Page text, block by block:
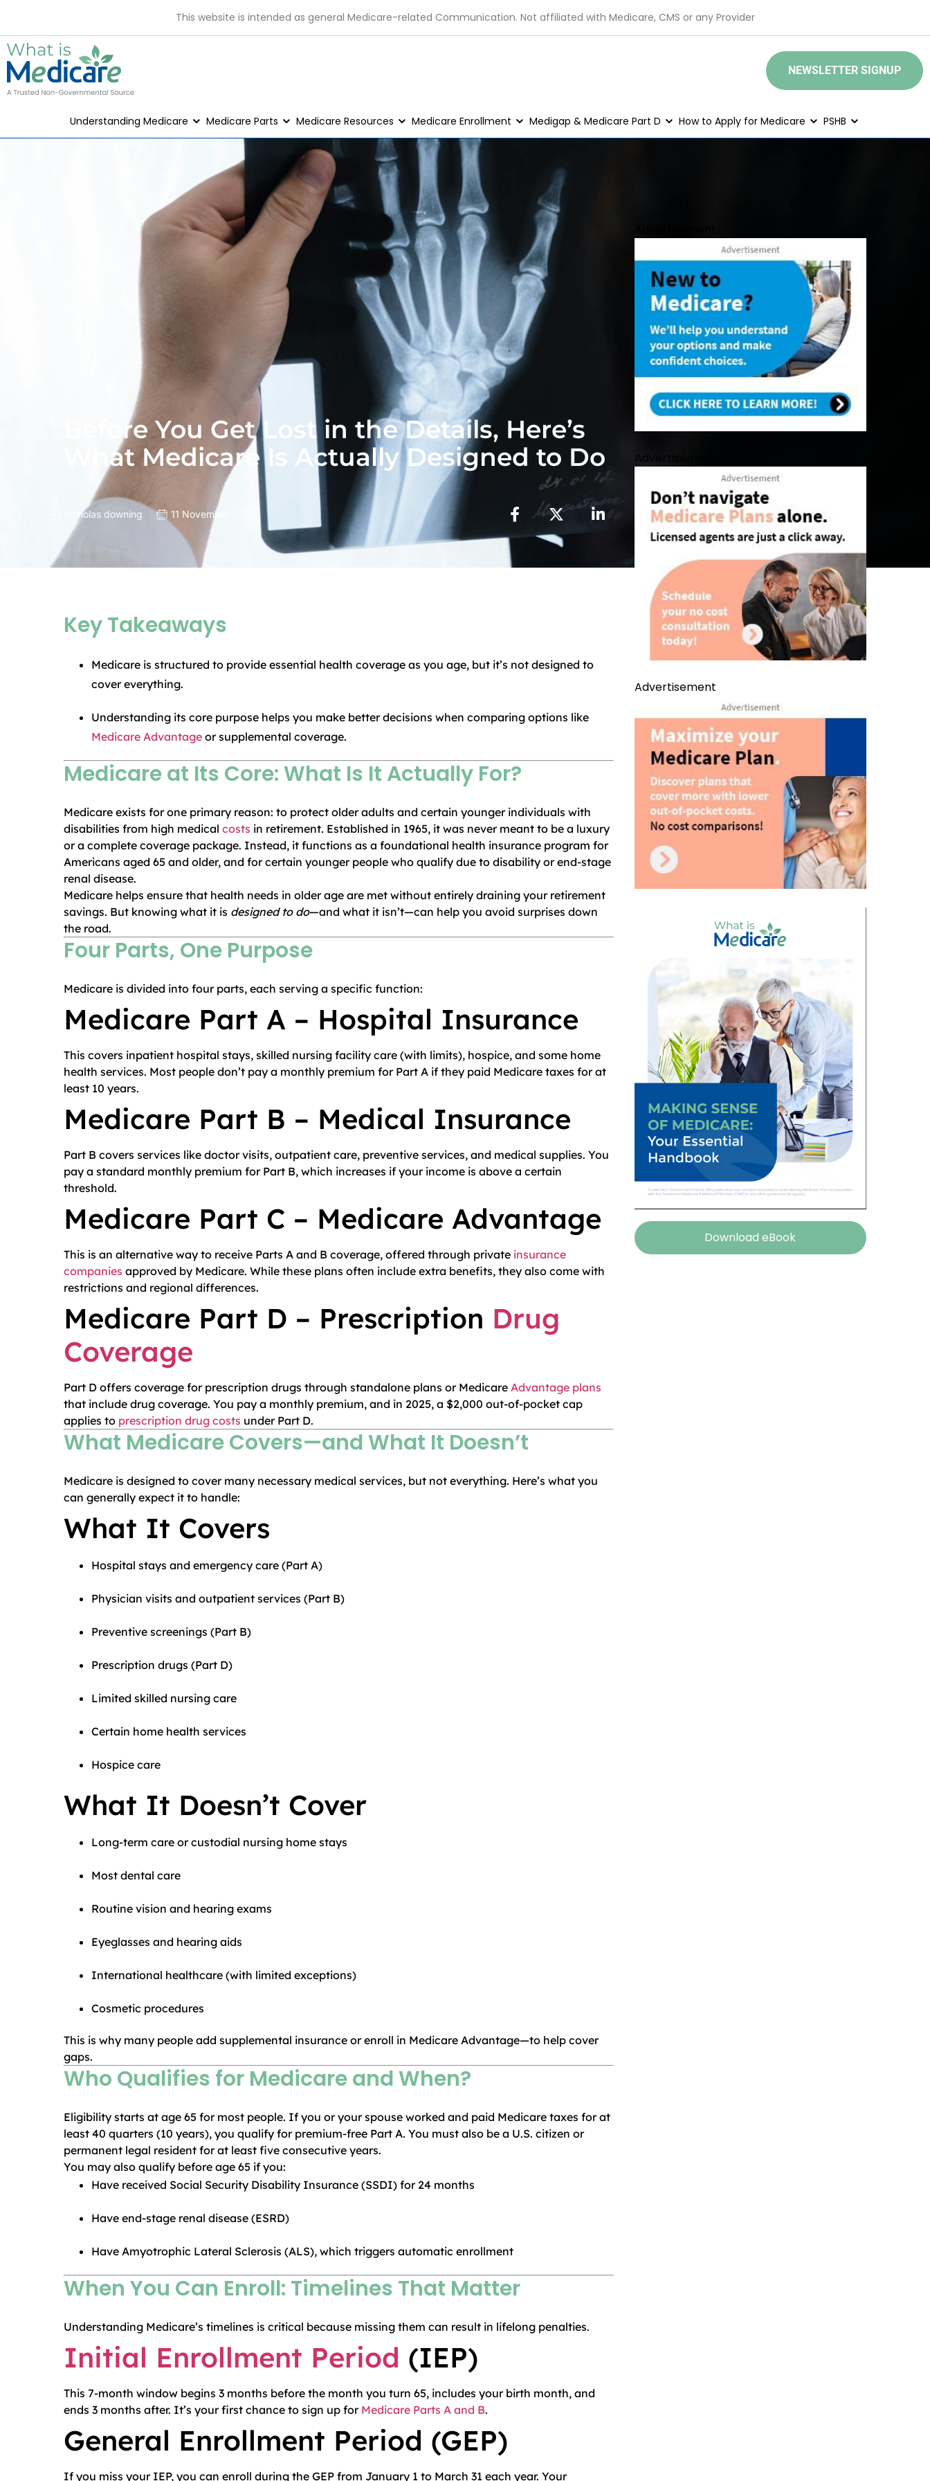
This website is intended as general Medicare-related Communication. Not affiliated with Medicare, CMS or any Provider
NEWSLETTER SIGNUP
Understanding Medicare Medicare Parts Medicare Resources Medicare Enrollment Medigap & Medicare Part D How to Apply for Medicare PSHB
Before You Get Lost in the Details, Here’s
What Medicare Is Actually Designed to Do
nicholas downing 11 November 2025
Key Takeaways
Medicare is structured to provide essential health coverage as you age, but it’s not designed to
cover everything.
Understanding its core purpose helps you make better decisions when comparing options like
Medicare Advantage or supplemental coverage.
Medicare at Its Core: What Is It Actually For?
Medicare exists for one primary reason: to protect older adults and certain younger individuals with
disabilities from high medical costs in retirement. Established in 1965, it was never meant to be a luxury
or a complete coverage package. Instead, it functions as a foundational health insurance program for
Americans aged 65 and older, and for certain younger people who qualify due to disability or end-stage
renal disease.
Medicare helps ensure that health needs in older age are met without entirely draining your retirement
savings. But knowing what it is designed to do—and what it isn’t—can help you avoid surprises down
the road.
Four Parts, One Purpose
Medicare is divided into four parts, each serving a specific function:
Medicare Part A – Hospital Insurance
This covers inpatient hospital stays, skilled nursing facility care (with limits), hospice, and some home
health services. Most people don’t pay a monthly premium for Part A if they paid Medicare taxes for at
least 10 years.
Medicare Part B – Medical Insurance
Part B covers services like doctor visits, outpatient care, preventive services, and medical supplies. You
pay a standard monthly premium for Part B, which increases if your income is above a certain
threshold.
Medicare Part C – Medicare Advantage
This is an alternative way to receive Parts A and B coverage, offered through private insurance
companies approved by Medicare. While these plans often include extra benefits, they also come with
restrictions and regional differences.
Medicare Part D – Prescription Drug
Coverage
Part D offers coverage for prescription drugs through standalone plans or Medicare Advantage plans
that include drug coverage. You pay a monthly premium, and in 2025, a $2,000 out-of-pocket cap
applies to prescription drug costs under Part D.
What Medicare Covers—and What It Doesn’t
Medicare is designed to cover many necessary medical services, but not everything. Here’s what you
can generally expect it to handle:
What It Covers
Hospital stays and emergency care (Part A)
Physician visits and outpatient services (Part B)
Preventive screenings (Part B)
Prescription drugs (Part D)
Limited skilled nursing care
Certain home health services
Hospice care
What It Doesn’t Cover
Long-term care or custodial nursing home stays
Most dental care
Routine vision and hearing exams
Eyeglasses and hearing aids
International healthcare (with limited exceptions)
Cosmetic procedures
This is why many people add supplemental insurance or enroll in Medicare Advantage—to help cover
gaps.
Who Qualifies for Medicare and When?
Eligibility starts at age 65 for most people. If you or your spouse worked and paid Medicare taxes for at
least 40 quarters (10 years), you qualify for premium-free Part A. You must also be a U.S. citizen or
permanent legal resident for at least five consecutive years.
You may also qualify before age 65 if you:
Have received Social Security Disability Insurance (SSDI) for 24 months
Have end-stage renal disease (ESRD)
Have Amyotrophic Lateral Sclerosis (ALS), which triggers automatic enrollment
When You Can Enroll: Timelines That Matter
Understanding Medicare’s timelines is critical because missing them can result in lifelong penalties.
Initial Enrollment Period (IEP)
This 7-month window begins 3 months before the month you turn 65, includes your birth month, and
ends 3 months after. It’s your first chance to sign up for Medicare Parts A and B.
General Enrollment Period (GEP)
If you miss your IEP, you can enroll during the GEP from January 1 to March 31 each year. Your
Advertisement
Advertisement
Download eBook